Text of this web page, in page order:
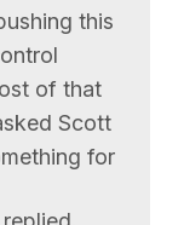
this
of that
Scott
for